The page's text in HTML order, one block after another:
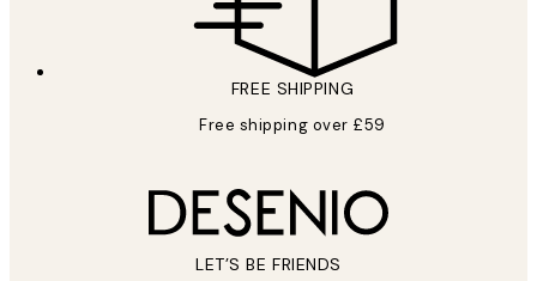
FREE SHIPPING
Free shipping over £59
LET’S BE FRIENDS